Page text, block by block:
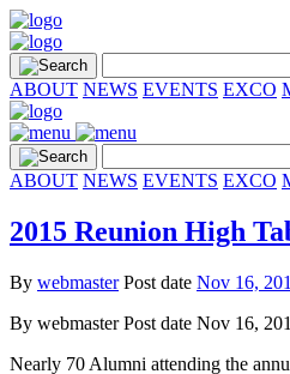
ABOUT NEWS EVENTS EXCO
ABOUT NEWS EVENTS EXCO
2015 Reunion High
By webmaster Post date Nov 16,
By webmasterPost date Nov 16,
Nearly 70 Alumni attending the